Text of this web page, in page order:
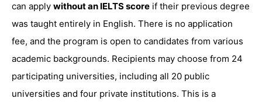
can apply without an IELTS score if their previous degree
was taught entirely in English. There is no application
fee, and the program is open to candidates from various
academic backgrounds. Recipients may choose from 24
participating universities, including all 20 public
universities and four private institutions. This is a